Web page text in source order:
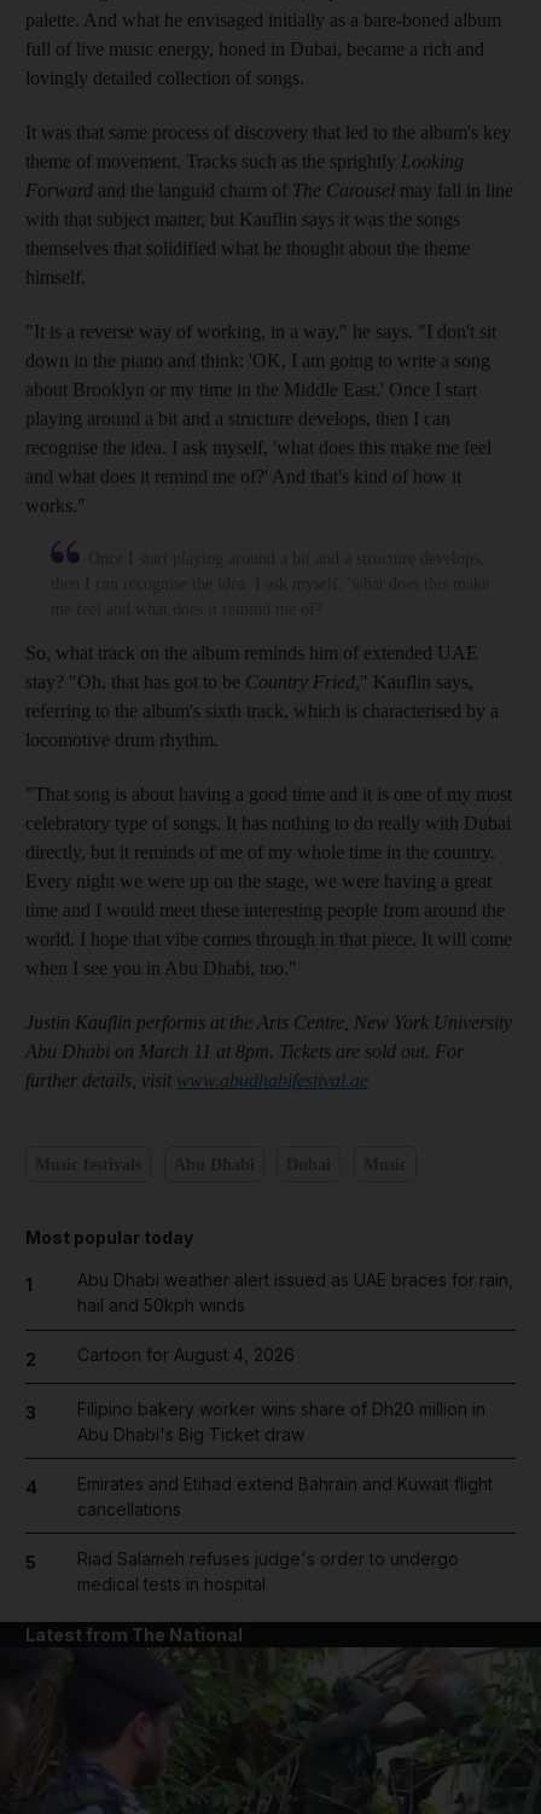
palette. And what he envisaged initially as a bare-boned album
full of live music energy, honed in Dubai, became a rich and
lovingly detailed collection of songs.
It was that same process of discovery that led to the album's key
theme of movement. Tracks such as the sprightly Looking
Forward and the languid charm of The Carousel may fall in line
with that subject matter, but Kauflin says it was the songs
themselves that solidified what he thought about the theme
himself.
"It is a reverse way of working, in a way," he says. "I don't sit
down in the piano and think: 'OK, I am going to write a song
about Brooklyn or my time in the Middle East.' Once I start
playing around a bit and a structure develops, then I can
recognise the idea. I ask myself, 'what does this make me feel
and what does it remind me of?' And that's kind of how it
works."
So, what track on the album reminds him of extended UAE
stay? "Oh, that has got to be Country Fried," Kauflin says,
referring to the album's sixth track, which is characterised by a
locomotive drum rhythm.
"That song is about having a good time and it is one of my most
celebratory type of songs. It has nothing to do really with Dubai
directly, but it reminds of me of my whole time in the country.
Every night we were up on the stage, we were having a great
time and I would meet these interesting people from around the
world. I hope that vibe comes through in that piece. It will come
when I see you in Abu Dhabi, too."
Justin Kauflin performs at the Arts Centre, New York University
Abu Dhabi on March 11 at 8pm. Tickets are sold out. For
further details, visit www.abudhabifestival.ae
Most popular today
1
Abu Dhabi weather alert issued as UAE braces for rain,
hail and 50kph winds
2 Cartoon for August 4, 2026
3
Filipino bakery worker wins share of Dh20 million in
Abu Dhabi's Big Ticket draw
4
Emirates and Etihad extend Bahrain and Kuwait flight
cancellations
5
Riad Salameh refuses judge's order to undergo
medical tests in hospital
Latest from The National